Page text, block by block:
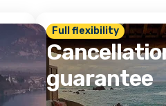
Full flexibility
guarantee